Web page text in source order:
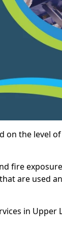
on the level
fire
are used
in Upper